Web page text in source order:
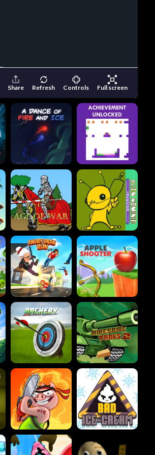
Share Refresh Controls Full screen